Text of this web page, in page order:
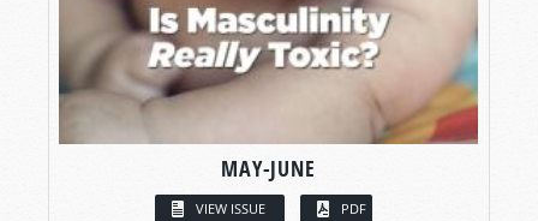
MAY-JUNE
VIEW ISSUE PDF